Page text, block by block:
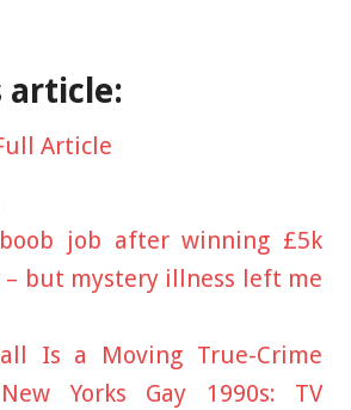
article:
Article
job after winning £5k
– but mystery illness left me
Is a Moving True-Crime
Yorks Gay 1990s: TV